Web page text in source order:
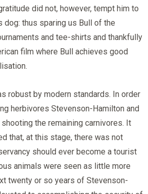
did not, however, tempt him to
dog: thus sparing us Bull of the
and tee-shirts and thankfully
film where Bull achieves good
robust by modern standards. In order
herbivores Stevenson-Hamilton and
the remaining carnivores. It
that, at this stage, there was not
should ever become a tourist
animals were seen as little more
twenty or so years of Stevenson-